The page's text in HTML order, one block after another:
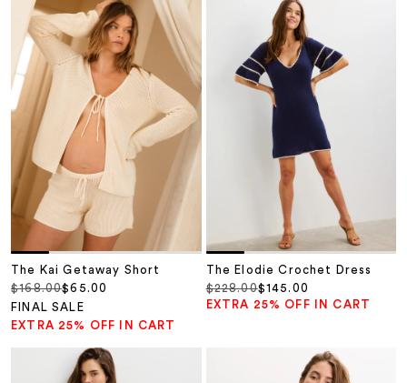
The Kai Getaway Short
Sale price
$65.00
Regular price
$168.00
FINAL SALE
EXTRA 25% OFF IN CART
The Elodie Crochet Dress
Sale price
$145.00
Regular price
$228.00
EXTRA 25% OFF IN CART